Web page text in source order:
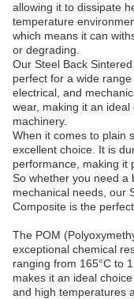
allowing it to dissipate
temperature
which means it can
or degrading.
Our Steel Back
perfect for a wide
electrical, and
wear, making it an
machinery.
When it comes to plain
excellent choice. It is
performance, making it
So whether you need a
mechanical needs, our
Composite is the
The POM
exceptional chemical
ranging from 165°C to
makes it an ideal
and high temperatures